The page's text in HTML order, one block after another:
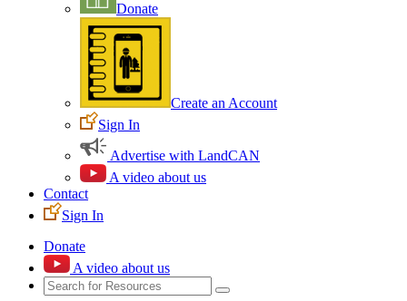
Donate
Create an Account
Sign In
Advertise with LandCAN
A video about us
Contact
Sign In
Donate
A video about us